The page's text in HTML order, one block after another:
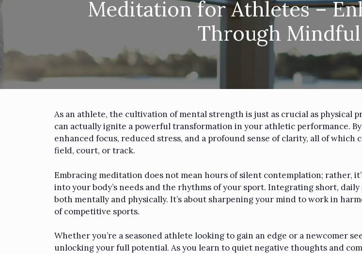
Meditation for Athletes –
Through
As an athlete, the cultivation of mental strength is just as crucial as physical
can actually ignite a powerful transformation in your athletic performance.
enhanced focus, reduced stress, and a profound sense of clarity, all of
field, court, or track.
Embracingmeditation does not mean hours of silent contemplation; rather,
into your body’s needs and the rhythms of your sport. Integrating short,
both mentally and physically. It’s about sharpening your mind to work in
of competitive sports.
Whether you’re a seasoned athlete looking to gain an edge or a newcomer
unlocking your full potential. As you learn to quiet negative thoughts and